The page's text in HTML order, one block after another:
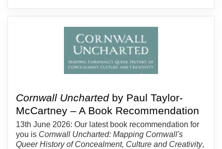
Cornwall Unchartedby Paul Taylor-
McCartney – A Book Recommendation
13th June 2026: Our latest book recommendation for
you is Cornwall Uncharted: Mapping Cornwall's
Queer History of Concealment, Culture and Creativity,